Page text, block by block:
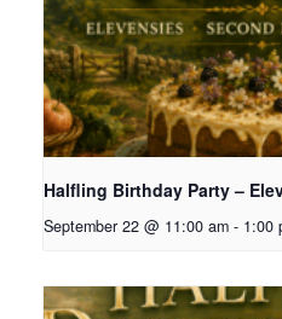
Halfling Birthday Party –
September 22 @ 11:00 am - 1:00